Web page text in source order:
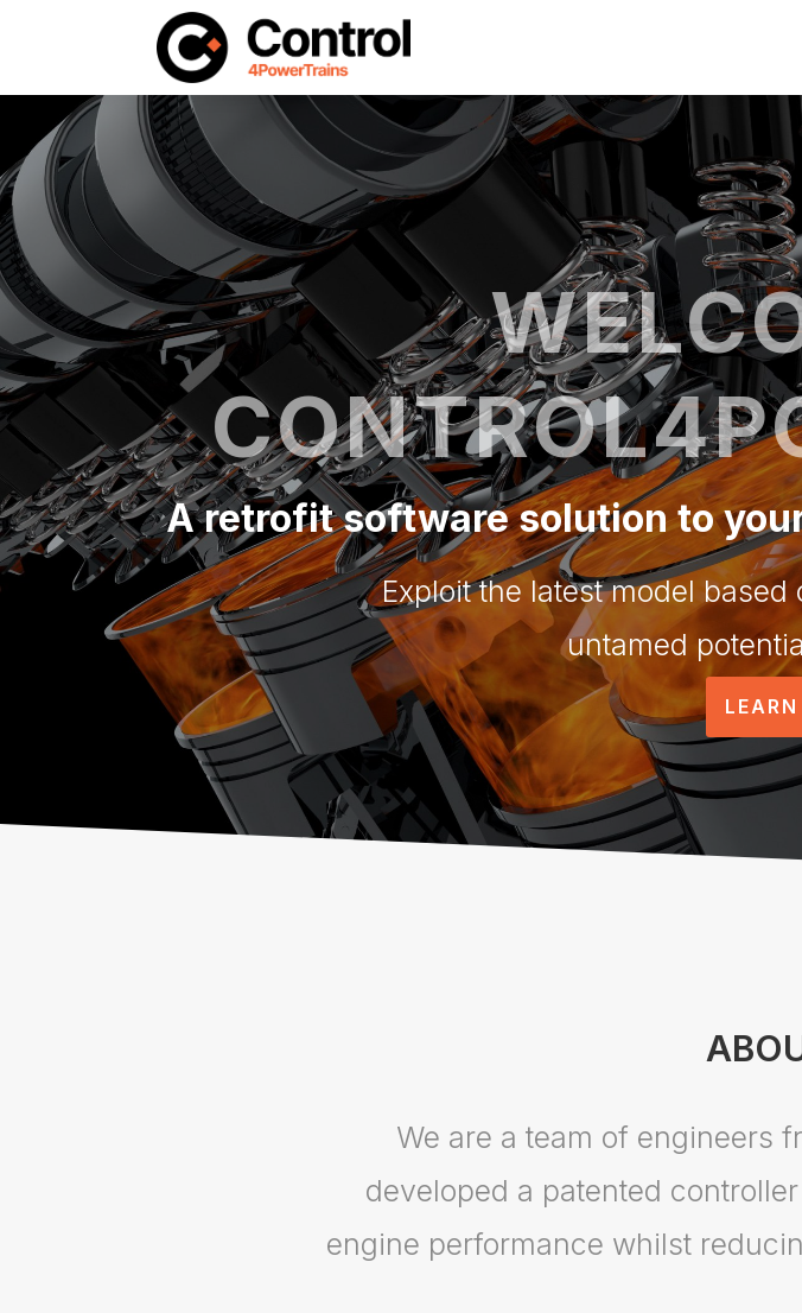
A retrofit software solution to
Exploit the latest model
untamed
We are a team of engineers
developed a patented
engine performance whilst